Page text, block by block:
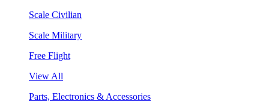
Scale Civilian
Scale Military
Free Flight
View All
Parts, Electronics & Accessories